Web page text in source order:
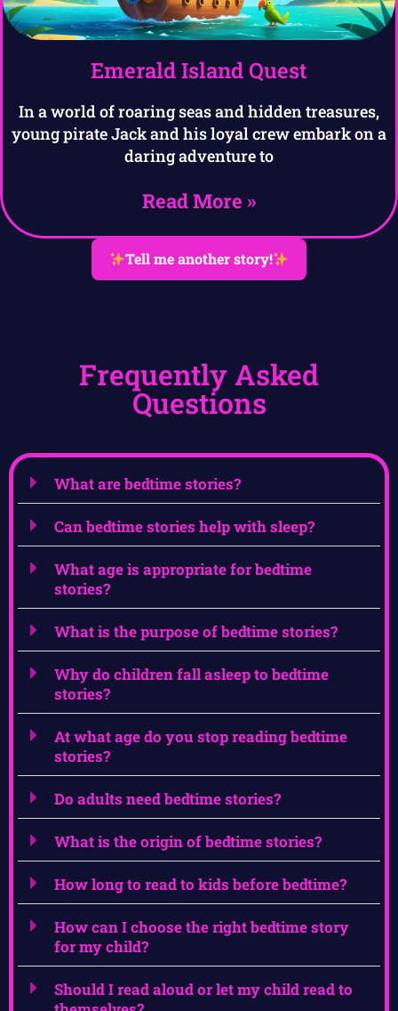
Emerald Island Quest
In a world of roaring seas and hidden treasures,
young pirate Jack and his loyal crew embark on a
daring adventure to
Read More »
Tell me another story!
Frequently Asked
Questions
What are bedtime stories?
Can bedtime stories help with sleep?
What age is appropriate for bedtime
stories?
What is the purpose of bedtime stories?
Why do children fall asleep to bedtime
stories?
At what age do you stop reading bedtime
stories?
Do adults need bedtime stories?
What is the origin of bedtime stories?
How long to read to kids before bedtime?
How can I choose the right bedtime story
for my child?
Should I read aloud or let my child read to